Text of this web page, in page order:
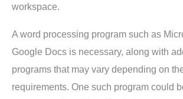
workspace.
A word processing program such as
Google Docs is necessary, along with
programs that may vary depending on
requirements. One such program could